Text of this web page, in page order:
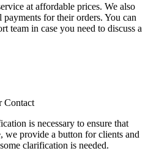
at affordable prices. We also
for their orders. You can
team in case you need to discuss a
Contact
is necessary to ensure that
provide a button for clients and
clarification is needed.